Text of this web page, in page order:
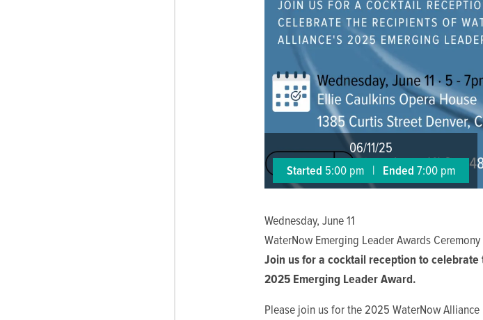
06/11/25
Started 5:00 pm | Ended 7:00 pm
Wednesday, June 11
WaterNow Emerging Leader Awards Ceremony
Join us for a cocktail reception to celebrate
2025 Emerging Leader Award.
Please join us for the 2025 WaterNow